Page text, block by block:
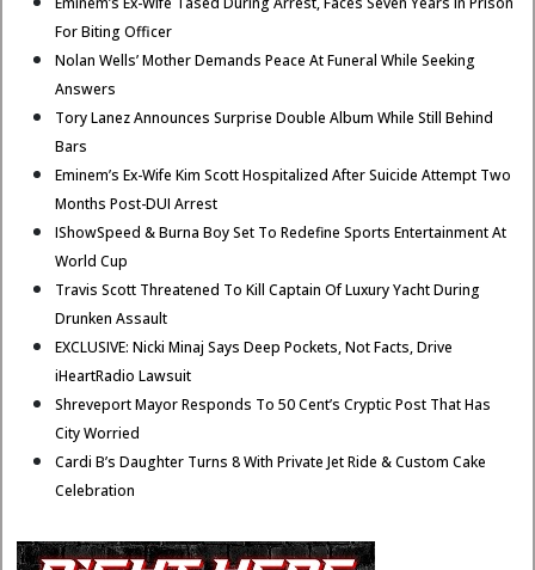
For Biting Officer
Nolan Wells’ Mother Demands Peace At Funeral While Seeking
Answers
Tory Lanez Announces Surprise Double Album While Still Behind
Bars
Eminem’s Ex-Wife Kim Scott Hospitalized After Suicide Attempt Two
Months Post-DUI Arrest
IShowSpeed & Burna Boy Set To Redefine Sports Entertainment At
World Cup
Travis Scott Threatened To Kill Captain Of Luxury Yacht During
Drunken Assault
EXCLUSIVE: Nicki Minaj Says Deep Pockets, Not Facts, Drive
iHeartRadio Lawsuit
Shreveport Mayor Responds To 50 Cent’s Cryptic Post That Has
City Worried
Cardi B’s Daughter Turns 8 With Private Jet Ride & Custom Cake
Celebration